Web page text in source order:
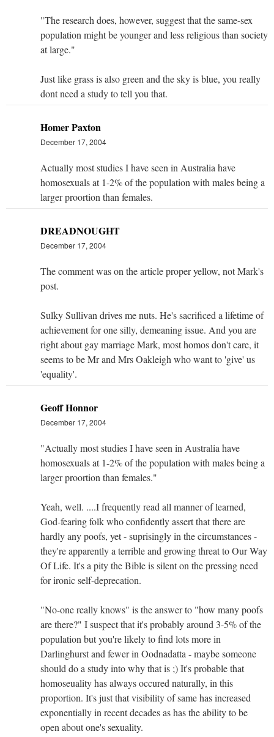
"The research does, however, suggest that the same-sex
population might be younger and less religious than society
at large."
Just like grass is also green and the sky is blue, you really
dont need a study to tell you that.
Homer Paxton
December 17, 2004
Actually most studies I have seen in Australia have
homosexuals at 1-2% of the population with males being a
larger proortion than females.
DREADNOUGHT
December 17, 2004
The comment was on the article proper yellow, not Mark's
post.
Sulky Sullivan drives me nuts. He's sacrificed a lifetime of
achievement for one silly, demeaning issue. And you are
right about gay marriage Mark, most homos don't care, it
seems to be Mr and Mrs Oakleigh who want to 'give' us
'equality'.
Geoff Honnor
December 17, 2004
"Actually most studies I have seen in Australia have
homosexuals at 1-2% of the population with males being a
larger proortion than females."
Yeah, well. ....I frequently read all manner of learned,
God-fearing folk who confidently assert that there are
hardly any poofs, yet - suprisingly in the circumstances -
they're apparently a terrible and growing threat to Our Way
Of Life. It's a pity the Bible is silent on the pressing need
for ironic self-deprecation.
"No-one really knows" is the answer to "how many poofs
are there?" I suspect that it's probably around 3-5% of the
population but you're likely to find lots more in
Darlinghurst and fewer in Oodnadatta - maybe someone
should do a study into why that is ;) It's probable that
homoseuality has always occured naturally, in this
proportion. It's just that visibility of same has increased
exponentially in recent decades as has the ability to be
open about one's sexuality.